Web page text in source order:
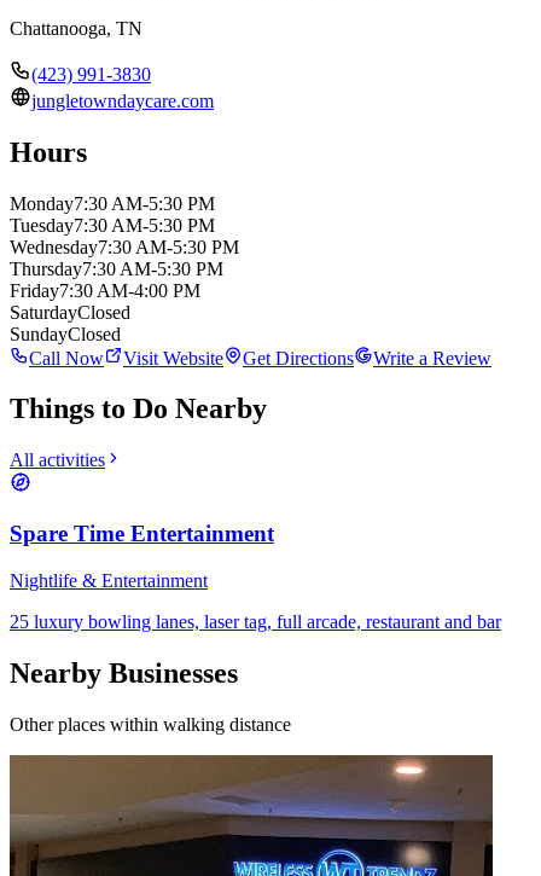
Chattanooga, TN
(423) 991-3830
jungletowndaycare.com
Hours
Monday7:30 AM-5:30 PM
Tuesday7:30 AM-5:30 PM
Wednesday7:30 AM-5:30 PM
Thursday7:30 AM-5:30 PM
Friday7:30 AM-4:00 PM
SaturdayClosed
SundayClosed
Call Now
Visit Website Get Directions Write a Review
Things to Do Nearby
All activities
Spare Time Entertainment
Nightlife & Entertainment
25 luxury bowling lanes, laser tag, full arcade, restaurant and bar
Nearby Businesses
Other places within walking distance